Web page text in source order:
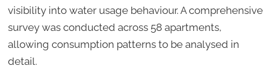
visibility into water usage behaviour. A comprehensive
survey was conducted across 58 apartments,
allowing consumption patterns to be analysed in
detail.